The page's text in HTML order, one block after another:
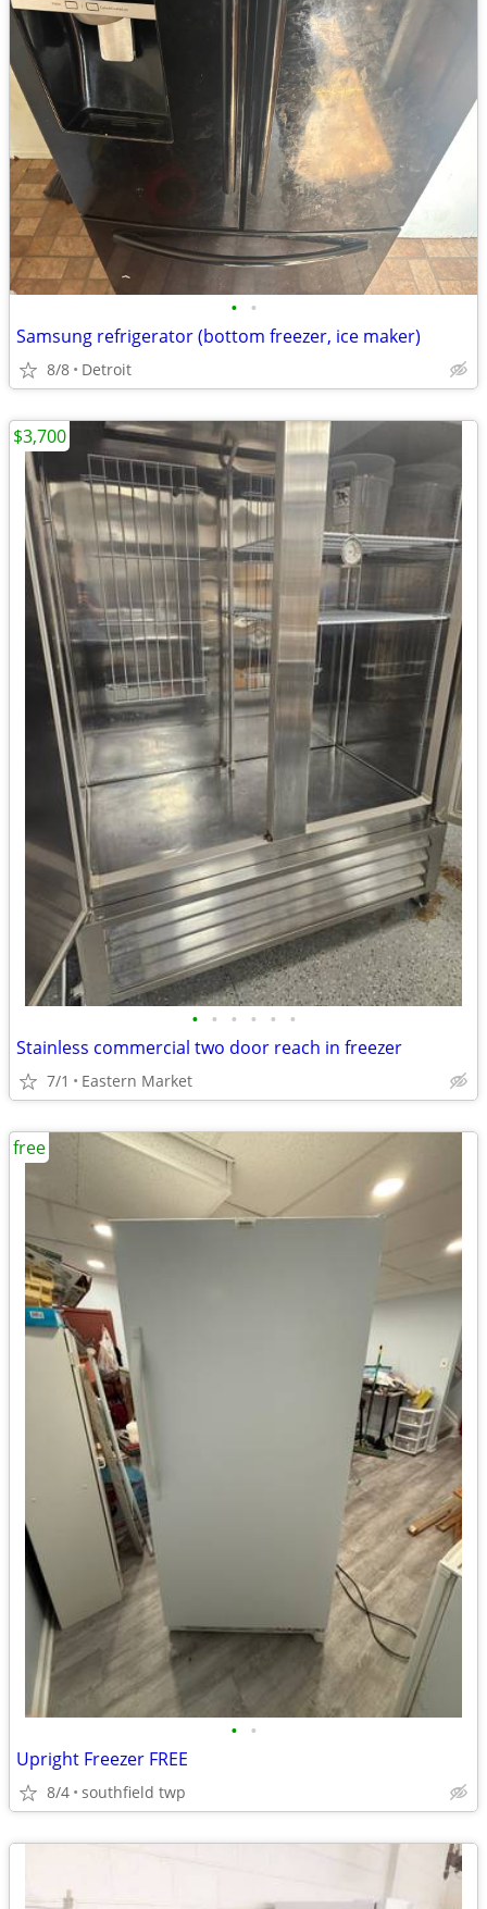
• •
Samsung refrigerator (bottom freezer, ice maker)
8/8 Detroit
• • • • • •
Stainless commercial two door reach in freezer
7/1 Eastern Market
$3,700
• •
Upright Freezer FREE
8/4 southfield twp
free